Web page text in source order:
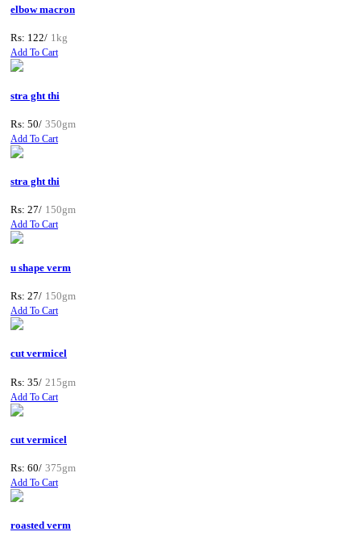
elbow macron
Rs: 122/ 1kg
Add To Cart
stra ght thi
Rs: 50/ 350gm
Add To Cart
stra ght thi
Rs: 27/ 150gm
Add To Cart
u shape verm
Rs: 27/ 150gm
Add To Cart
cut vermicel
Rs: 35/ 215gm
Add To Cart
cut vermicel
Rs: 60/ 375gm
Add To Cart
roasted verm